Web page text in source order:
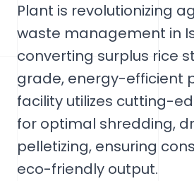
Plant is revolutionizing
waste management in
converting surplus rice
grade, energy-efficient
facility utilizes cutting-
for optimal shredding,
pelletizing, ensuring
eco-friendly output.